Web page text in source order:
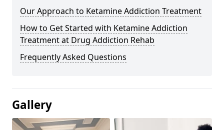
Our Approach to Ketamine Addiction Treatment
How to Get Started with Ketamine Addiction
Treatment at Drug Addiction Rehab
Frequently Asked Questions
Gallery